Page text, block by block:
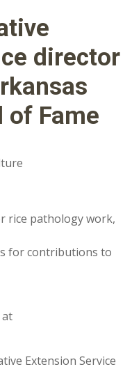
director
Fame
rice pathology work,
for contributions to
at
Extension Service